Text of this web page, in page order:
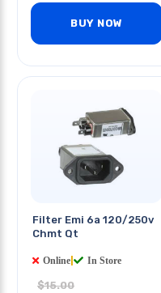
BUY NOW
Filter Emi 6a 120/250v
Chmt Qt
Online In Store
$15.00